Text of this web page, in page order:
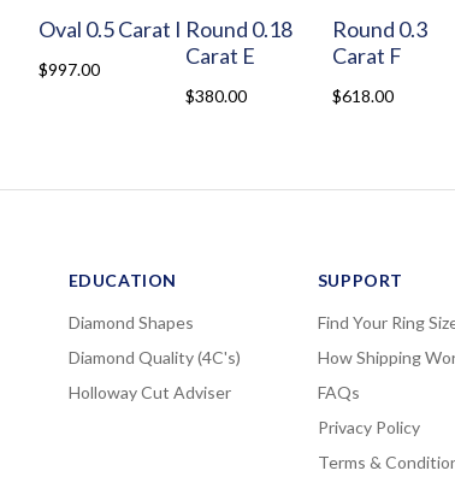
Oval 0.5 Carat I
$997.00
Round 0.18
Carat E
$380.00
Round 0.3
Carat F
$618.00
EDUCATION
Diamond Shapes
Diamond Quality (4C's)
Holloway Cut Adviser
SUPPORT
Find Your Ring
How Shipping
FAQs
Privacy Policy
Terms &